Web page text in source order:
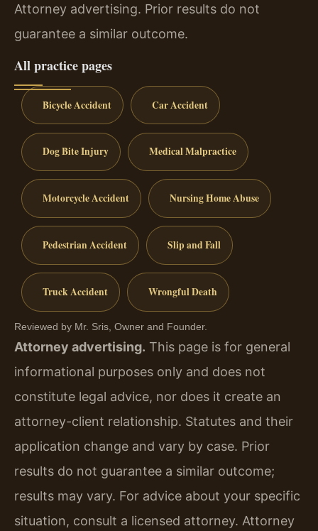
Attorney advertising. Prior results do not
guarantee a similar outcome.
All practice pages
Bicycle Accident Car Accident
Dog Bite Injury Medical Malpractice
Motorcycle Accident Nursing Home Abuse
Pedestrian Accident Slip and Fall
Truck Accident Wrongful Death
Reviewed by Mr. Sris, Owner and Founder.
Attorney advertising. This page is for general
informational purposes only and does not
constitute legal advice, nor does it create an
attorney-client relationship. Statutes and their
application change and vary by case. Prior
results do not guarantee a similar outcome;
results may vary. For advice about your specific
situation, consult a licensed attorney. Attorney